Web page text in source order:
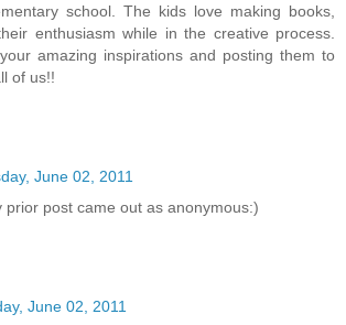
school. The kids love making books,
enthusiasm while in the creative process.
amazing inspirations and posting them to
of us!!
June 02, 2011
prior post came out as anonymous:)
June 02, 2011